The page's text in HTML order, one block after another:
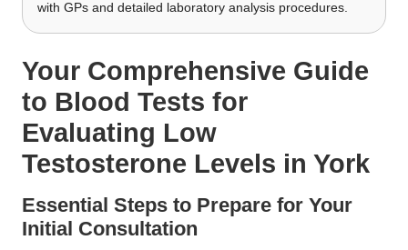
with GPs and detailed laboratory analysis procedures.
Your Comprehensive Guide
to Blood Tests for
Evaluating Low
Testosterone Levels in York
Essential Steps to Prepare for Your
Initial Consultation